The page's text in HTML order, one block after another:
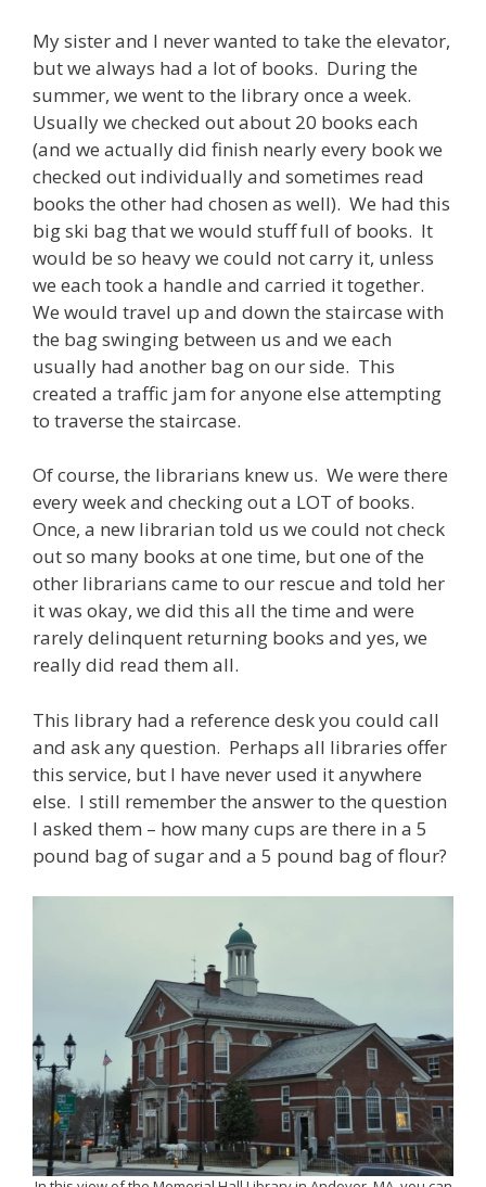
My sister and I never wanted to take the elevator,
but we always had a lot of books. During the
summer, we went to the library once a week.
Usually we checked out about 20 books each
(and we actually did finish nearly every book we
checked out individually and sometimes read
books the other had chosen as well). We had this
big ski bag that we would stuff full of books. It
would be so heavy we could not carry it, unless
we each took a handle and carried it together.
We would travel up and down the staircase with
the bag swinging between us and we each
usually had another bag on our side. This
created a traffic jam for anyone else attempting
to traverse the staircase.
Of course, the librarians knew us. We were there
every week and checking out a LOT of books.
Once, a new librarian told us we could not check
out so many books at one time, but one of the
other librarians came to our rescue and told her
it was okay, we did this all the time and were
rarely delinquent returning books and yes, we
really did read them all.
This library had a reference desk you could call
and ask any question. Perhaps all libraries offer
this service, but I have never used it anywhere
else. I still remember the answer to the question
I asked them – how many cups are there in a 5
pound bag of sugar and a 5 pound bag of flour?